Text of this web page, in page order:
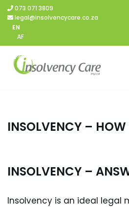
Skip
content
073 071 3809
legal@insolvencycare.co.za
EN
AF
INSOLVENCY – HOW
INSOLVENCY –
Insolvency is an ideal legal